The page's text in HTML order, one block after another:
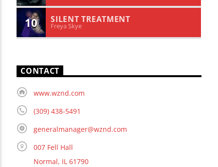
10 SILENT TREATMENT
Freya Skye
CONTACT
www.wznd.com
(309) 438-5491
generalmanager@wznd.com
007 Fell Hall
Normal, IL 61790